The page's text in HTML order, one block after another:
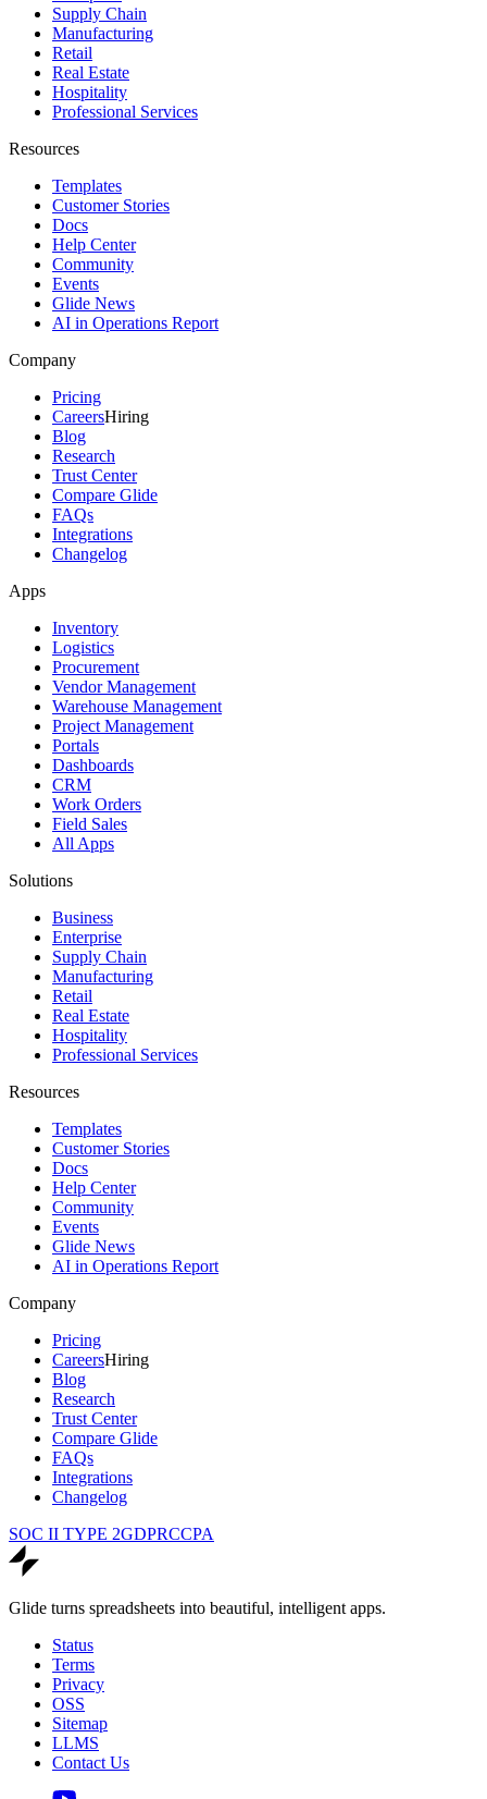
Supply Chain
Manufacturing
Retail
Real Estate
Hospitality
Professional Services
Resources
Templates
Customer Stories
Docs
Help Center
Community
Events
Glide News
AI in Operations Report
Company
Pricing
CareersHiring
Blog
Research
Trust Center
Compare Glide
FAQs
Integrations
Changelog
Apps
Inventory
Logistics
Procurement
Vendor Management
Warehouse Management
Project Management
Portals
Dashboards
CRM
Work Orders
Field Sales
All Apps
Solutions
Business
Enterprise
Supply Chain
Manufacturing
Retail
Real Estate
Hospitality
Professional Services
Resources
Templates
Customer Stories
Docs
Help Center
Community
Events
Glide News
AI in Operations Report
Company
Pricing
CareersHiring
Blog
Research
Trust Center
Compare Glide
FAQs
Integrations
Changelog
SOC II TYPE 2GDPRCCPA
Glide turns spreadsheets into beautiful, intelligent apps.
Status
Terms
Privacy
OSS
Sitemap
LLMS
Contact Us